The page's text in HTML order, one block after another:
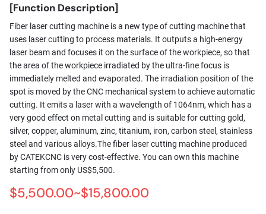
[Function Description]
Fiber laser cutting machine is a new type of cutting machine that
uses laser cutting to process materials. It outputs a high-energy
laser beam and focuses it on the surface of the workpiece, so that
the area of ​​the workpiece irradiated by the ultra-fine focus is
immediately melted and evaporated. The irradiation position of the
spot is moved by the CNC mechanical system to achieve automatic
cutting. It emits a laser with a wavelength of 1064nm, which has a
very good effect on metal cutting and is suitable for cutting gold,
silver, copper, aluminum, zinc, titanium, iron, carbon steel, stainless
steel and various alloys.The fiber laser cutting machine produced
by CATEKCNC is very cost-effective. You can own this machine
starting from only US$5,500.
$5,500.00~$15,800.00